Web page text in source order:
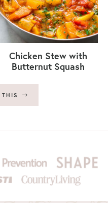
Chicken Stew with
Butternut Squash
THIS